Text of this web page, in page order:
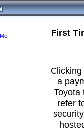
First
a
Toyota
refer